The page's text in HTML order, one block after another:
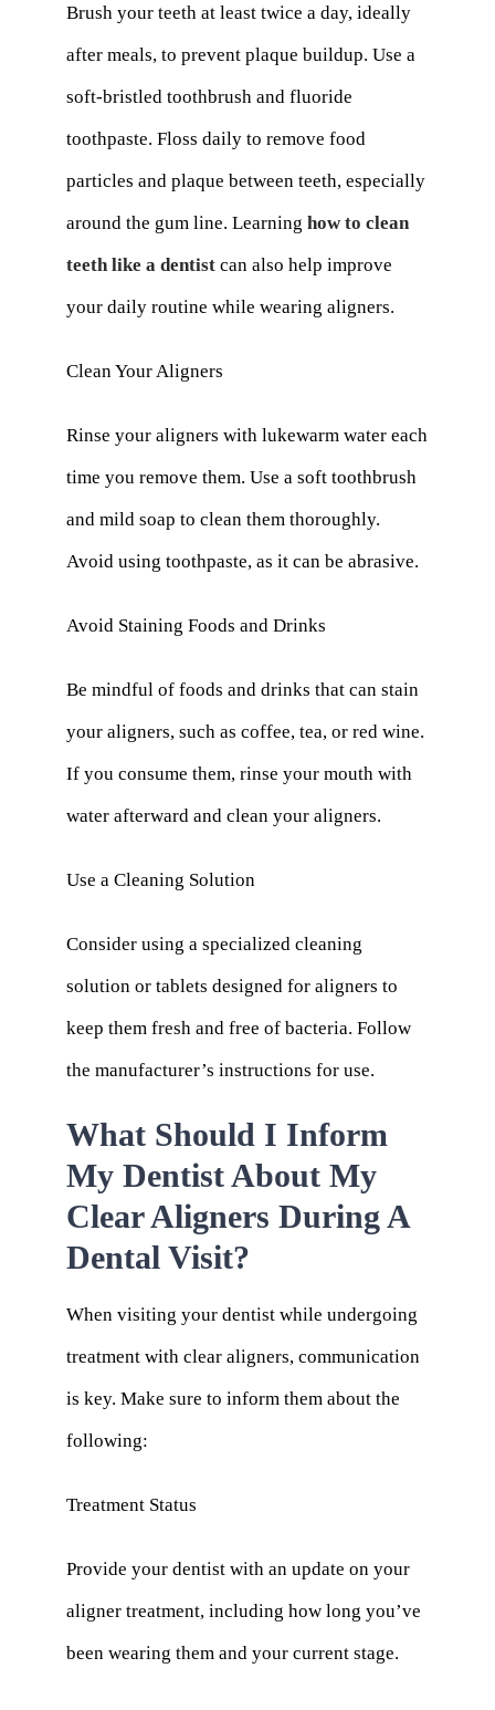
Brush your teeth at least twice a day, ideally
after meals, to prevent plaque buildup. Use a
soft-bristled toothbrush and fluoride
toothpaste. Floss daily to remove food
particles and plaque between teeth, especially
around the gum line. Learning how to clean
teeth like a dentistcan also help improve
your daily routine while wearing aligners.
Clean Your Aligners
Rinse your aligners with lukewarm water each
time you remove them. Use a soft toothbrush
and mild soap to clean them thoroughly.
Avoid using toothpaste, as it can be abrasive.
Avoid Staining Foods and Drinks
Be mindful of foods and drinks that can stain
your aligners, such as coffee, tea, or red wine.
If you consume them, rinse your mouth with
water afterward and clean your aligners.
Use a Cleaning Solution
Consider using a specialized cleaning
solution or tablets designed for aligners to
keep them fresh and free of bacteria. Follow
the manufacturer’s instructions for use.
What Should I Inform
My Dentist About My
Clear Aligners During A
Dental Visit?
When visiting your dentist while undergoing
treatment with clear aligners, communication
is key. Make sure to inform them about the
following:
Treatment Status
Provide your dentist with an update on your
aligner treatment, including how long you’ve
been wearing them and your current stage.